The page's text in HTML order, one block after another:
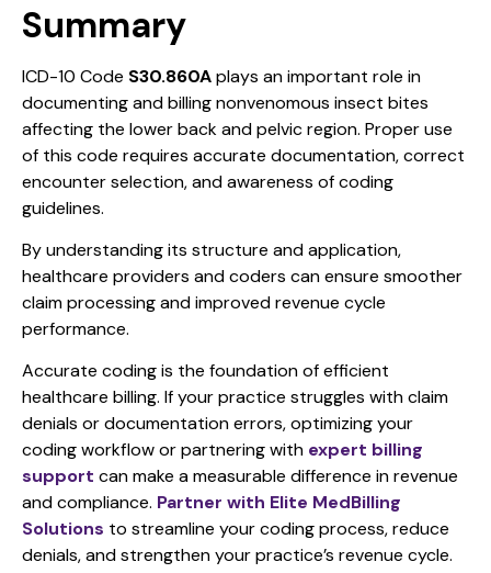
Summary
ICD-10 Code S30.860Aplays an important role in
documenting and billing nonvenomous insect bites
affecting the lower back and pelvic region. Proper use
of this code requires accurate documentation, correct
encounter selection, and awareness of coding
guidelines.
By understanding its structure and application,
healthcare providers and coders can ensure smoother
claim processing and improved revenue cycle
performance.
Accurate coding is the foundation of efficient
healthcare billing. If your practice struggles with claim
denials or documentation errors, optimizing your
coding workflow or partnering with expert billing
support can make a measurable difference in revenue
and compliance. Partner with Elite MedBilling
Solutions to streamline your coding process, reduce
denials, and strengthen your practice’s revenue cycle.